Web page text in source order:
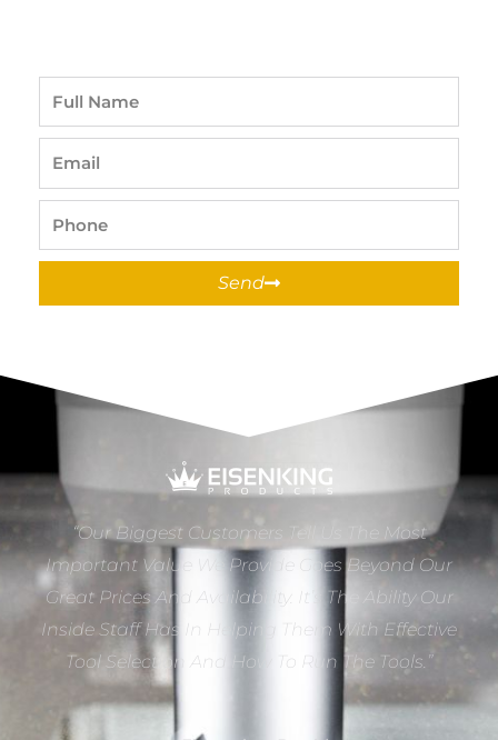
Send
“Our Biggest Customers Tell Us The Most
Important Value We Provide Goes Beyond Our
Great Prices And Availability. It’s The Ability Our
Inside Staff Has In Helping Them With Effective
Tool Selection And How To Run The Tools.”